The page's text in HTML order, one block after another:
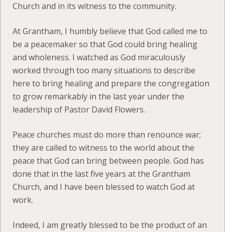
Church and in its witness to the community.
At Grantham, I humbly believe that God called me to
be a peacemaker so that God could bring healing
and wholeness. I watched as God miraculously
worked through too many situations to describe
here to bring healing and prepare the congregation
to grow remarkably in the last year under the
leadership of Pastor David Flowers.
Peace churches must do more than renounce war;
they are called to witness to the world about the
peace that God can bring between people. God has
done that in the last five years at the Grantham
Church, and I have been blessed to watch God at
work.
Indeed, I am greatly blessed to be the product of an